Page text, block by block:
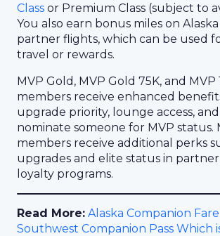
Class or Premium Class (subject to
You also earn bonus miles on
partner flights, which can be used
travel or rewards.
MVP Gold, MVP Gold 75K, and MVP
members receive enhanced
upgrade priority, lounge access,
nominate someone for MVP status.
members receive additional perks
upgrades and elite status in partner
loyalty programs.
Read More: Alaska Companion Fare
Southwest Companion Pass Which